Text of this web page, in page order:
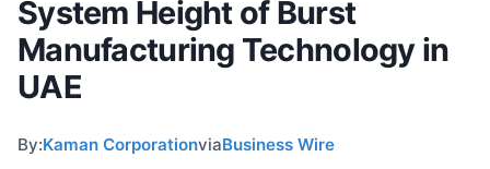
System Height of Burst
Manufacturing Technology in
UAE
By:Kaman CorporationviaBusiness Wire